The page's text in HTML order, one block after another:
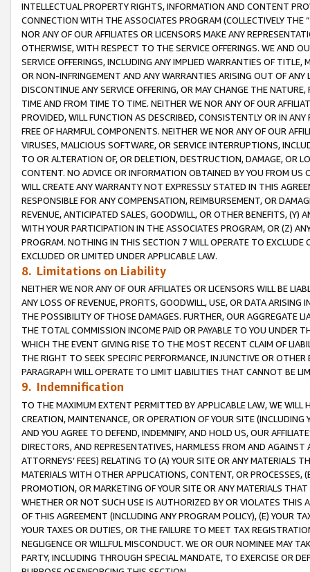
INTELLECTUAL PROPERTY RIGHTS, INFORMATION AND CONTENT
CONNECTION WITH THE ASSOCIATES PROGRAM (COLLECTIVELY THE “
NOR ANY OF OUR AFFILIATES OR LICENSORS MAKE ANY
OTHERWISE, WITH RESPECT TO THE SERVICE OFFERINGS. WE AND
SERVICE OFFERINGS, INCLUDING ANY IMPLIED WARRANTIES OF
OR NON-INFRINGEMENT AND ANY WARRANTIES ARISING OUT OF ANY
DISCONTINUE ANY SERVICE OFFERING, OR MAY CHANGE THE
TIME AND FROM TIME TO TIME. NEITHER WE NOR ANY OF OUR
PROVIDED, WILL FUNCTION AS DESCRIBED, CONSISTENTLY OR IN
FREE OF HARMFUL COMPONENTS. NEITHER WE NOR ANY OF OUR
VIRUSES, MALICIOUS SOFTWARE, OR SERVICE INTERRUPTIONS,
TO OR ALTERATION OF, OR DELETION, DESTRUCTION, DAMAGE, OR
CONTENT. NO ADVICE OR INFORMATION OBTAINED BY YOU FROM
WILL CREATE ANY WARRANTY NOT EXPRESSLY STATED IN THIS
RESPONSIBLE FOR ANY COMPENSATION, REIMBURSEMENT, OR
REVENUE, ANTICIPATED SALES, GOODWILL, OR OTHER BENEFITS,
WITH YOUR PARTICIPATION IN THE ASSOCIATES PROGRAM, OR (Z)
PROGRAM. NOTHING IN THIS SECTION 7 WILL OPERATE TO
EXCLUDED OR LIMITED UNDER APPLICABLE LAW.
8. Limitations on Liability
NEITHER WE NOR ANY OF OUR AFFILIATES OR LICENSORS WILL BE
ANY LOSS OF REVENUE, PROFITS, GOODWILL, USE, OR DATA ARISING
THE POSSIBILITY OF THOSE DAMAGES. FURTHER, OUR AGGREGATE
THE TOTAL COMMISSION INCOME PAID OR PAYABLE TO YOU UNDER
WHICH THE EVENT GIVING RISE TO THE MOST RECENT CLAIM OF
THE RIGHT TO SEEK SPECIFIC PERFORMANCE, INJUNCTIVE OR
PARAGRAPH WILL OPERATE TO LIMIT LIABILITIES THAT CANNOT BE
9. Indemnification
TO THE MAXIMUM EXTENT PERMITTED BY APPLICABLE LAW, WE WILL
CREATION, MAINTENANCE, OR OPERATION OF YOUR SITE (INCLUDING
AND YOU AGREE TO DEFEND, INDEMNIFY, AND HOLD US, OUR
DIRECTORS, AND REPRESENTATIVES, HARMLESS FROM AND
ATTORNEYS’ FEES) RELATING TO (A) YOUR SITE OR ANY MATERIALS
MATERIALS WITH OTHER APPLICATIONS, CONTENT, OR PROCESSES,
PROMOTION, OR MARKETING OF YOUR SITE OR ANY MATERIALS
WHETHER OR NOT SUCH USE IS AUTHORIZED BY OR VIOLATES THIS
OF THIS AGREEMENT (INCLUDING ANY PROGRAM POLICY), (E) YOUR
YOUR TAXES OR DUTIES, OR THE FAILURE TO MEET TAX
NEGLIGENCE OR WILLFUL MISCONDUCT. WE OR OUR NOMINEE MAY
PARTY, INCLUDING THROUGH SPECIAL MANDATE, TO EXERCISE OR